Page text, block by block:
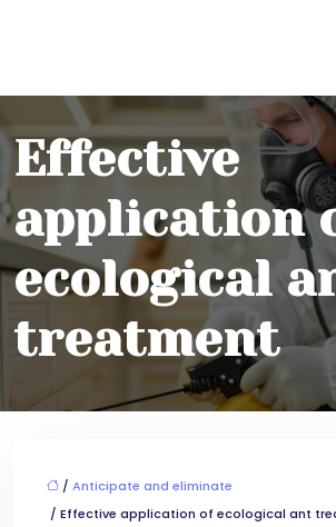
Effective
application
ecological
treatment
/ Anticipate and eliminate
/ Effective application of ecological ant